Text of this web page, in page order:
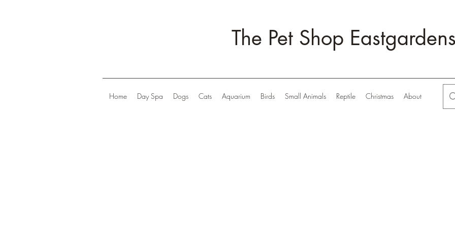
The Pet Shop
Home Day Spa Dogs Cats Aquarium Birds Small Animals Reptile Christmas About